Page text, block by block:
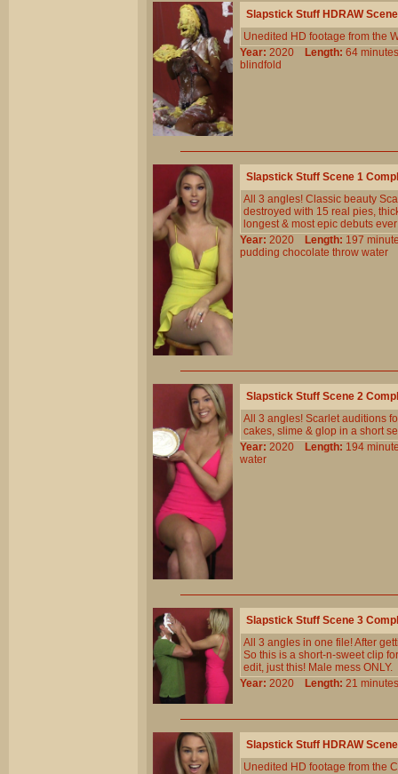
Slapstick Stuff HDRAW
Unedited HD footage from the
Year: 2020 Length: 64
blindfold
Slapstick Stuff Scene 1
All 3 angles! Classic beauty
destroyed with 15 real pies,
longest & most epic debuts
Year: 2020 Length: 197
pudding chocolate throw water
Slapstick Stuff Scene 2
All 3 angles! Scarlet auditions
cakes, slime & glop in a short
Year: 2020 Length: 194
water
Slapstick Stuff Scene 3
All 3 angles in one file! After
So this is a short-n-sweet clip
edit, just this! Male mess ONLY.
Year: 2020 Length: 21
Slapstick Stuff HDRAW
Unedited HD footage from the